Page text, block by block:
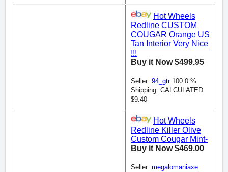
Hot Wheels
Redline CUSTOM
COUGAR Orange US
Tan Interior Very Nice
!!!
Buy it Now $499.95
Seller: 94_gtr100.0 %
Shipping: CALCULATED
$9.40
Hot Wheels
Redline Killer Olive
Custom Cougar Mint-
Buy it Now $469.00
Seller: megalomaniaxe